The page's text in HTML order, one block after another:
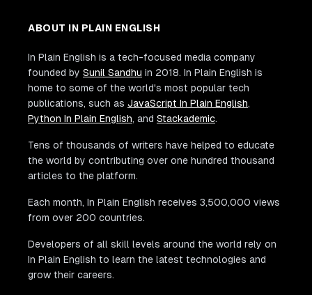
ABOUT IN PLAIN ENGLISH
In Plain English is a tech-focused media company
founded by Sunil Sandhu in 2018. In Plain English is
home to some of the world's most popular tech
publications, such as JavaScript In Plain English,
Python In Plain English, and Stackademic.
Tens of thousands of writers have helped to educate
the world by contributing over one hundred thousand
articles to the platform.
Each month, In Plain English receives 3,500,000 views
from over 200 countries.
Developers of all skill levels around the world rely on
In Plain English to learn the latest technologies and
grow their careers.